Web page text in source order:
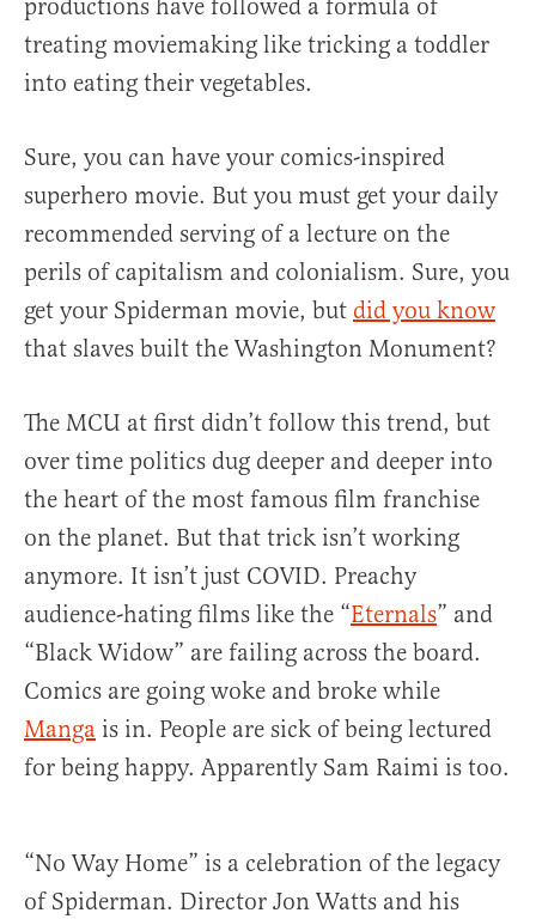
productions have followed a formula of
treating moviemaking like tricking a toddler
into eating their vegetables.
Sure, you can have your comics-inspired
superhero movie. But you must get your daily
recommended serving of a lecture on the
perils of capitalism and colonialism. Sure, you
get your Spiderman movie, but did you know
that slaves built the Washington Monument?
The MCU at first didn’t follow this trend, but
over time politics dug deeper and deeper into
the heart of the most famous film franchise
on the planet. But that trick isn’t working
anymore. It isn’t just COVID. Preachy
audience-hating films like the “Eternals” and
“Black Widow” are failing across the board.
Comics are going woke and broke while
Manga is in. People are sick of being lectured
for being happy. Apparently Sam Raimi is too.
“No Way Home” is a celebration of the legacy
of Spiderman. Director Jon Watts and his